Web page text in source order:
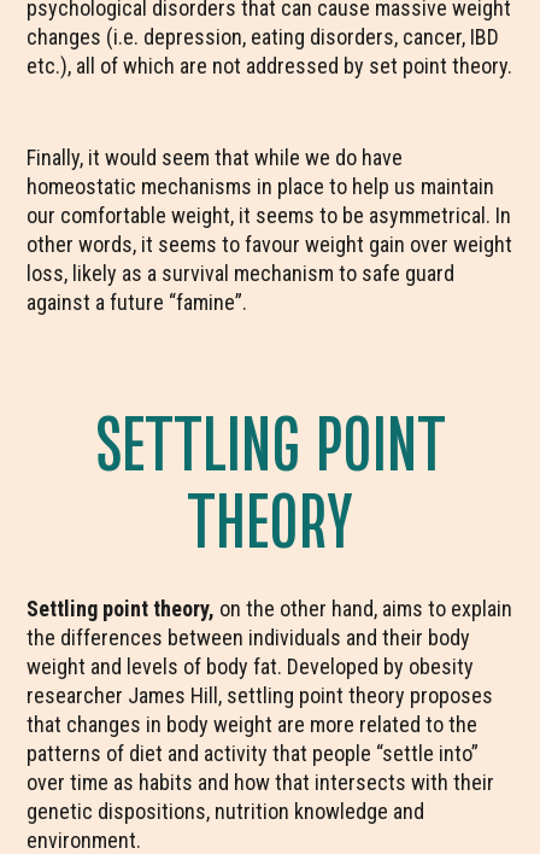
psychological disorders that can cause massive weight
changes (i.e. depression, eating disorders, cancer, IBD
etc.), all of which are not addressed by set point theory.
Finally, it would seem that while we do have
homeostatic mechanisms in place to help us maintain
our comfortable weight, it seems to be asymmetrical. In
other words, it seems to favour weight gain over weight
loss, likely as a survival mechanism to safe guard
against a future “famine”.
SETTLING POINT
THEORY
Settling point theory, on the other hand, aims to explain
the differences between individuals and their body
weight and levels of body fat. Developed by obesity
researcher James Hill, settling point theory proposes
that changes in body weight are more related to the
patterns of diet and activity that people “settle into”
over time as habits and how that intersects with their
genetic dispositions, nutrition knowledge and
environment.